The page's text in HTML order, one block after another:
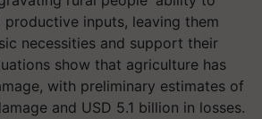
inputs, leaving them
necessities and support their
show that agriculture has
with preliminary estimates of
and USD 5.1 billion in losses.